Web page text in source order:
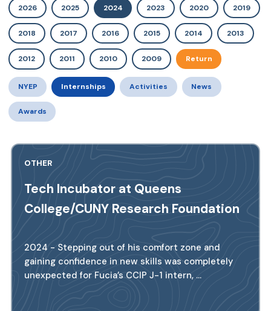
2026 2025 2024 2023 2020 2019
2018 2017 2016 2015 2014 2013
2012 2011 2010 2009 Return
NYEP Internships Activities News
Awards
OTHER
Tech Incubator at Queens
College/CUNY Research Foundation
2024 - Stepping out of his comfort zone and
gaining confidence in new skills was completely
unexpected for Fucia’s CCIP J-1 intern, ...